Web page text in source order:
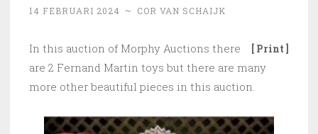
14 FEBRUARI 2024 ~ COR VAN SCHAIJK
[ Print ]
In this auction of Morphy Auctions there
are 2 Fernand Martin toys but there are many
more other beautiful pieces in this auction.